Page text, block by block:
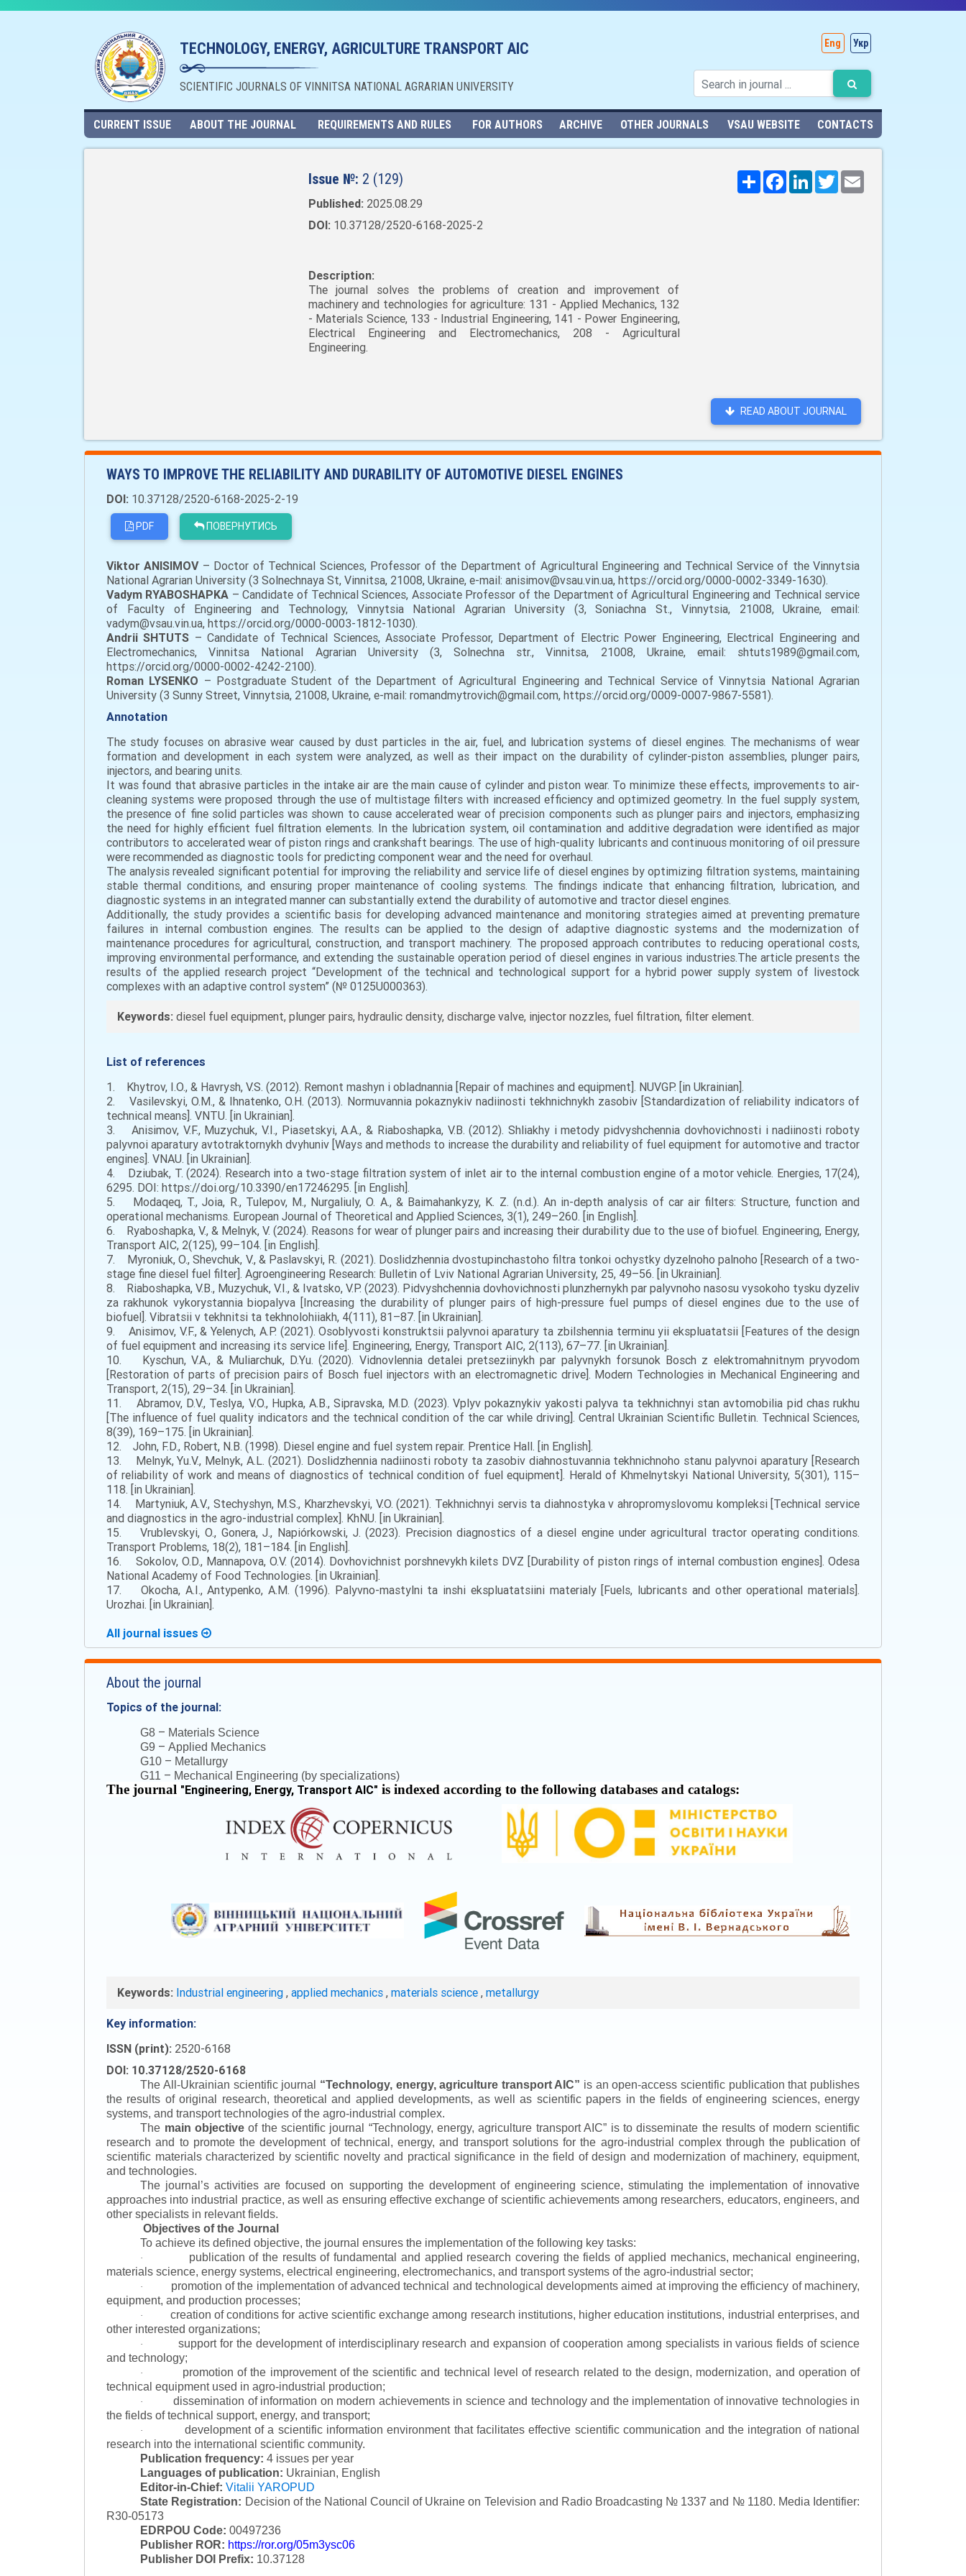
TECHNOLOGY, ENERGY, AGRICULTURE TRANSPORT AIC
SCIENTIFIC JOURNALS OF VINNITSA NATIONAL AGRARIAN UNIVERSITY
Eng Укр
CURRENT ISSUE ABOUT THE JOURNAL REQUIREMENTS AND RULES FOR AUTHORS ARCHIVE OTHER JOURNALS VSAU WEBSITE CONTACTS
Issue №: 2 (129)
Published: 2025.08.29
DOI: 10.37128/2520-6168-2025-2
Description:
The journal solves the problems of creation and improvement of
machinery and technologies for agriculture: 131 - Applied Mechanics, 132
- Materials Science, 133 - Industrial Engineering, 141 - Power Engineering,
Electrical Engineering and Electromechanics, 208 - Agricultural
Engineering.
Поширити
FacebookLinkedInTwitter
READ ABOUT JOURNAL
WAYS TO IMPROVE THE RELIABILITY AND DURABILITY OF AUTOMOTIVE DIESEL ENGINES
DOI: 10.37128/2520-6168-2025-2-19
PDF ПОВЕРНУТИСЬ
Viktor ANISIMOV– Doctor of Technical Sciences, Professor of the Department of Agricultural Engineering and Technical Service of the Vinnytsia
National Agrarian University (3 Solnechnaya St, Vinnitsa, 21008, Ukraine, e-mail: anisimov@vsau.vin.ua, https://orcid.org/0000-0002-3349-1630).
Vadym RYABOSHAPKA – Candidate of Technical Sciences, Associate Professor of the Department of Agricultural Engineering and Technical service
of Faculty of Engineering and Technology, Vinnytsia National Agrarian University (3, Soniachna St., Vinnytsia, 21008, Ukraine, email:
vadym@vsau.vin.ua, https://orcid.org/0000-0003-1812-1030).
Andrii SHTUTS – Candidate of Technical Sciences, Associate Professor, Department of Electric Power Engineering, Electrical Engineering and
Electromechanics, Vinnitsa National Agrarian University (3, Solnechna str., Vinnitsa, 21008, Ukraine, email: shtuts1989@gmail.com,
https://orcid.org/0000-0002-4242-2100).
Roman LYSENKO – Postgraduate Student of the Department of Agricultural Engineering and Technical Service of Vinnytsia National Agrarian
University (3 Sunny Street, Vinnytsia, 21008, Ukraine, e-mail: romandmytrovich@gmail.com, https://orcid.org/0009-0007-9867-5581).
Annotation
The study focuses on abrasive wear caused by dust particles in the air, fuel, and lubrication systems of diesel engines. The mechanisms of wear
formation and development in each system were analyzed, as well as their impact on the durability of cylinder-piston assemblies, plunger pairs,
injectors, and bearing units.
It was found that abrasive particles in the intake air are the main cause of cylinder and piston wear. To minimize these effects, improvements to air-
cleaning systems were proposed through the use of multistage filters with increased efficiency and optimized geometry. In the fuel supply system,
the presence of fine solid particles was shown to cause accelerated wear of precision components such as plunger pairs and injectors, emphasizing
the need for highly efficient fuel filtration elements. In the lubrication system, oil contamination and additive degradation were identified as major
contributors to accelerated wear of piston rings and crankshaft bearings. The use of high-quality lubricants and continuous monitoring of oil pressure
were recommended as diagnostic tools for predicting component wear and the need for overhaul.
The analysis revealed significant potential for improving the reliability and service life of diesel engines by optimizing filtration systems, maintaining
stable thermal conditions, and ensuring proper maintenance of cooling systems. The findings indicate that enhancing filtration, lubrication, and
diagnostic systems in an integrated manner can substantially extend the durability of automotive and tractor diesel engines.
Additionally, the study provides a scientific basis for developing advanced maintenance and monitoring strategies aimed at preventing premature
failures in internal combustion engines. The results can be applied to the design of adaptive diagnostic systems and the modernization of
maintenance procedures for agricultural, construction, and transport machinery. The proposed approach contributes to reducing operational costs,
improving environmental performance, and extending the sustainable operation period of diesel engines in various industries.The article presents the
results of the applied research project “Development of the technical and technological support for a hybrid power supply system of livestock
complexes with an adaptive control system” (№ 0125U000363).
Keywords: diesel fuel equipment, plunger pairs, hydraulic density, discharge valve, injector nozzles, fuel filtration, filter element.
List of references
1. Khytrov, I.O., & Havrysh, V.S. (2012). Remont mashyn i obladnannia [Repair of machines and equipment]. NUVGP. [in Ukrainian].
2. Vasilevskyi, O.M., & Ihnatenko, O.H. (2013). Normuvannia pokaznykiv nadiinosti tekhnichnykh zasobiv [Standardization of reliability indicators of
technical means]. VNTU. [in Ukrainian].
3. Anisimov, V.F., Muzychuk, V.I., Piasetskyi, A.A., & Riaboshapka, V.B. (2012). Shliakhy i metody pidvyshchennia dovhovichnosti i nadiinosti roboty
palyvnoi aparatury avtotraktornykh dvyhuniv [Ways and methods to increase the durability and reliability of fuel equipment for automotive and tractor
engines]. VNAU. [in Ukrainian].
4. Dziubak, T. (2024). Research into a two-stage filtration system of inlet air to the internal combustion engine of a motor vehicle. Energies, 17(24),
6295. DOI: https://doi.org/10.3390/en17246295. [in English].
5. Modaqeq, T., Joia, R., Tulepov, M., Nurgaliuly, O. A., & Baimahankyzy, K. Z. (n.d.). An in-depth analysis of car air filters: Structure, function and
operational mechanisms. European Journal of Theoretical and Applied Sciences, 3(1), 249–260. [in English].
6. Ryaboshapka, V., & Melnyk, V. (2024). Reasons for wear of plunger pairs and increasing their durability due to the use of biofuel. Engineering, Energy,
Transport AIC, 2(125), 99–104. [in English].
7. Myroniuk, O., Shevchuk, V., & Paslavskyi, R. (2021). Doslidzhennia dvostupinchastoho filtra tonkoi ochystky dyzelnoho palnoho [Research of a two-
stage fine diesel fuel filter]. Agroengineering Research: Bulletin of Lviv National Agrarian University, 25, 49–56. [in Ukrainian].
8. Riaboshapka, V.B., Muzychuk, V.I., & Ivatsko, V.P. (2023). Pidvyshchennia dovhovichnosti plunzhernykh par palyvnoho nasosu vysokoho tysku dyzeliv
za rakhunok vykorystannia biopalyva [Increasing the durability of plunger pairs of high-pressure fuel pumps of diesel engines due to the use of
biofuel]. Vibratsii v tekhnitsi ta tekhnolohiiakh, 4(111), 81–87. [in Ukrainian].
9. Anisimov, V.F., & Yelenych, A.P. (2021). Osoblyvosti konstruktsii palyvnoi aparatury ta zbilshennia terminu yii ekspluatatsii [Features of the design
of fuel equipment and increasing its service life]. Engineering, Energy, Transport AIC, 2(113), 67–77. [in Ukrainian].
10. Kyschun, V.A., & Muliarchuk, D.Yu. (2020). Vidnovlennia detalei pretseziinykh par palyvnykh forsunok Bosch z elektromahnitnym pryvodom
[Restoration of parts of precision pairs of Bosch fuel injectors with an electromagnetic drive]. Modern Technologies in Mechanical Engineering and
Transport, 2(15), 29–34. [in Ukrainian].
11. Abramov, D.V., Teslya, V.O., Hupka, A.B., Sipravska, M.D. (2023). Vplyv pokaznykiv yakosti palyva ta tekhnichnyi stan avtomobilia pid chas rukhu
[The influence of fuel quality indicators and the technical condition of the car while driving]. Central Ukrainian Scientific Bulletin. Technical Sciences,
8(39), 169–175. [in Ukrainian].
12. John, F.D., Robert, N.B. (1998). Diesel engine and fuel system repair. Prentice Hall. [in English].
13. Melnyk, Yu.V., Melnyk, A.L. (2021). Doslidzhennia nadiinosti roboty ta zasobiv diahnostuvannia tekhnichnoho stanu palyvnoi aparatury [Research
of reliability of work and means of diagnostics of technical condition of fuel equipment]. Herald of Khmelnytskyi National University, 5(301), 115–
118. [in Ukrainian].
14. Martyniuk, A.V., Stechyshyn, M.S., Kharzhevskyi, V.O. (2021). Tekhnichnyi servis ta diahnostyka v ahropromyslovomu kompleksi [Technical service
and diagnostics in the agro-industrial complex]. KhNU. [in Ukrainian].
15. Vrublevskyi, O., Gonera, J., Napiórkowski, J. (2023). Precision diagnostics of a diesel engine under agricultural tractor operating conditions.
Transport Problems, 18(2), 181–184. [in English].
16. Sokolov, O.D., Mannapova, O.V. (2014). Dovhovichnist porshnevykh kilets DVZ [Durability of piston rings of internal combustion engines]. Odesa
National Academy of Food Technologies. [in Ukrainian].
17. Okocha, A.I., Antypenko, A.M. (1996). Palyvno-mastylni ta inshi ekspluatatsiini materialy [Fuels, lubricants and other operational materials].
Urozhai. [in Ukrainian].
All journal issues
About the journal
Topics of the journal:
G8 – Materials Science
G9 – Applied Mechanics
G10 – Metallurgy
G11 – Mechanical Engineering (by specializations)
The journal "Engineering, Energy, Transport AIC" is indexed according to the following databases and catalogs:
Keywords: Industrial engineering , applied mechanics , materials science , metallurgy
Key information:
ISSN (print): 2520-6168
DOI: 10.37128/2520-6168
The All-Ukrainian scientific journal “Technology, energy, agriculture transport AIC” is an open-access scientific publication that publishes
the results of original research, theoretical and applied developments, as well as scientific papers in the fields of engineering sciences, energy
systems, and transport technologies of the agro-industrial complex.
The main objectiveof the scientific journal “Technology, energy, agriculture transport AIC” is to disseminate the results of modern scientific
research and to promote the development of technical, energy, and transport solutions for the agro-industrial complex through the publication of
scientific materials characterized by scientific novelty and practical significance in the field of design and modernization of machinery, equipment,
and technologies.
The journal’s activities are focused on supporting the development of engineering science, stimulating the implementation of innovative
approaches into industrial practice, as well as ensuring effective exchange of scientific achievements among researchers, educators, engineers, and
other specialists in relevant fields.
Objectives of the Journal
To achieve its defined objective, the journal ensures the implementation of the following key tasks:
·
publication of the results of fundamental and applied research covering the fields of applied mechanics, mechanical engineering,
materials science, energy systems, electrical engineering, electromechanics, and transport systems of the agro-industrial sector;
·
promotion of the implementation of advanced technical and technological developments aimed at improving the efficiency of machinery,
equipment, and production processes;
·
creation of conditions for active scientific exchange among research institutions, higher education institutions, industrial enterprises, and
other interested organizations;
·
support for the development of interdisciplinary research and expansion of cooperation among specialists in various fields of science
and technology;
·
promotion of the improvement of the scientific and technical level of research related to the design, modernization, and operation of
technical equipment used in agro-industrial production;
·
dissemination of information on modern achievements in science and technology and the implementation of innovative technologies in
the fields of technical support, energy, and transport;
·
development of a scientific information environment that facilitates effective scientific communication and the integration of national
research into the international scientific community.
Publication frequency: 4 issues per year
Languages of publication: Ukrainian, English
Editor-in-Chief: Vitalii YAROPUD
State Registration: Decision of the National Council of Ukraine on Television and Radio Broadcasting № 1337 and № 1180. Media Identifier:
R30-05173
EDRPOU Code: 00497236
Publisher ROR: https://ror.org/05m3ysc06
Publisher DOI Prefix: 10.37128